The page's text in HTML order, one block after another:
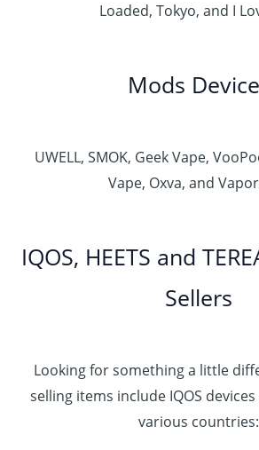
Loaded, Tokyo, and I
Mods
UWELL, SMOK, Geek Vape,
Vape, Oxva, and
IQOS, HEETS and
Sellers
Looking for something a little
selling items include IQOS devices
various countries: